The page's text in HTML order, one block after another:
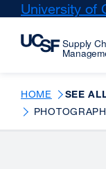
Skip
main
University of
HOME SEE